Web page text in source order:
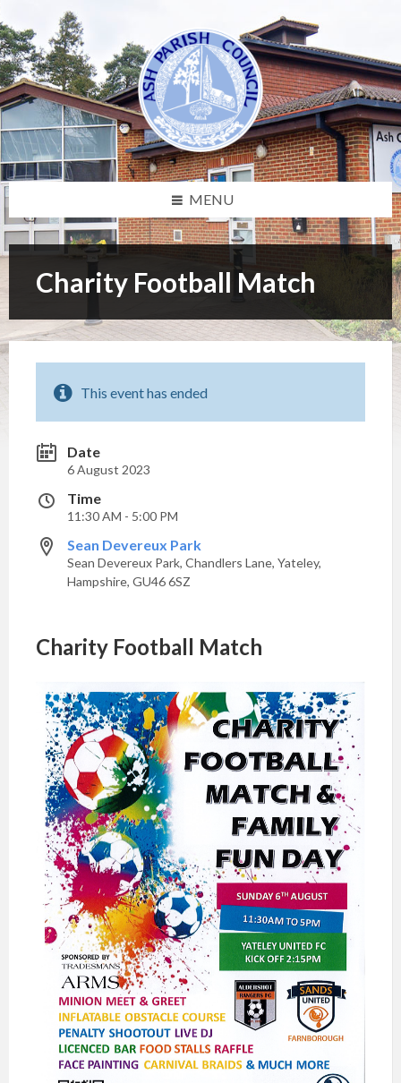
to
content
to
left
sidebar
to
right
sidebar
to
footer
MENU
Charity Football Match
This event has ended
Date
6 August 2023
Time
11:30 AM - 5:00 PM
Sean Devereux Park
Sean Devereux Park, Chandlers Lane, Yateley,
Hampshire, GU46 6SZ
Charity Football Match